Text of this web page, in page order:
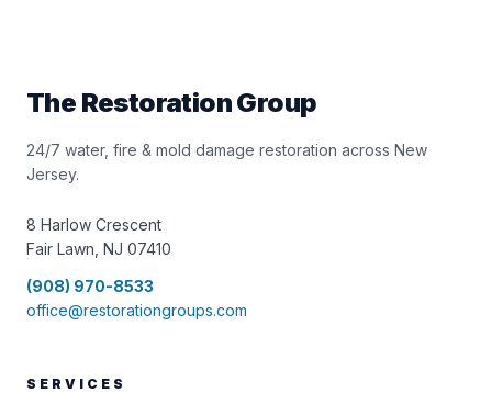
The Restoration Group
24/7 water, fire & mold damage restoration across New
Jersey.
8 Harlow Crescent
Fair Lawn, NJ 07410
(908) 970-8533
office@restorationgroups.com
SERVICES